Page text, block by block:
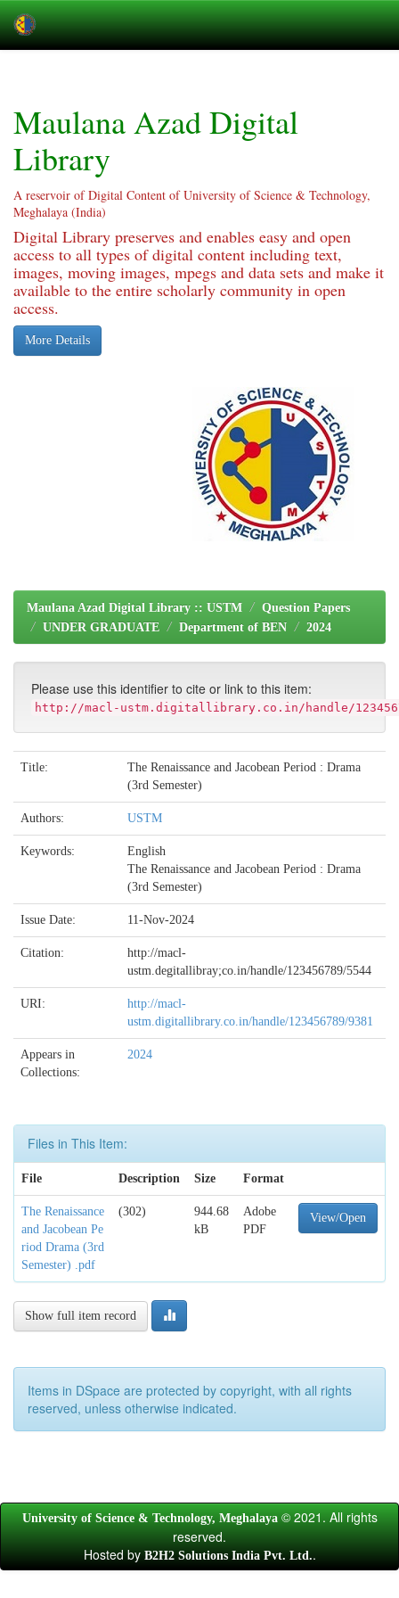
Maulana Azad Digital
Library
A reservoir of Digital Content of University of Science & Technology,
Meghalaya (India)
Digital Library preserves and enables easy and open
access to all types of digital content including text,
images, moving images, mpegs and data sets and make it
available to the entire scholarly community in open
access.
More Details
Maulana Azad Digital Library :: USTM
Question Papers
UNDER GRADUATE
Department of BEN 2024
Please use this identifier to cite or link to this item:
http://macl-ustm.digitallibrary.co.in/handle/
Title:
The Renaissance and Jacobean Period : Drama
(3rd Semester)
Authors: USTM
Keywords:
English
The Renaissance and Jacobean Period : Drama
(3rd Semester)
Issue Date: 11-Nov-2024
Citation:
http://macl-
ustm.degitallibray;co.in/handle/123456789/5544
URI:
http://macl-
ustm.digitallibrary.co.in/handle/123456789/9381
Appears in
Collections:
2024
Files in This Item:
File Description Size Format
The Renaissance
and Jacobean Pe
riod Drama (3rd
Semester) .pdf
(302)
944.68
kB
Adobe
PDF
View/Open
Show full item record
Items in DSpace are protected by copyright, with all rights
reserved, unless otherwise indicated.
University of Science & Technology, Meghalaya © 2021. All rights
reserved.
Hosted byB2H2 Solutions India Pvt. Ltd..